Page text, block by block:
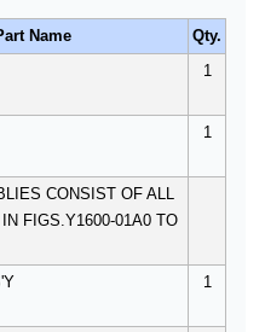
Name
Qty.
1
1
CONSIST OF ALL
FIGS.Y1600-01A0 TO
1